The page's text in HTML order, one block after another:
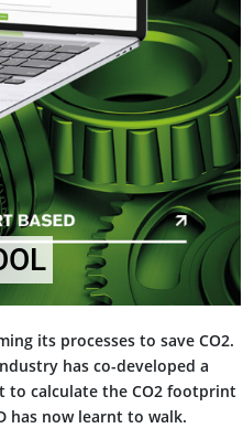
its processes to save CO2.
has co-developed a
to calculate the CO2 footprint
has now learnt to walk.